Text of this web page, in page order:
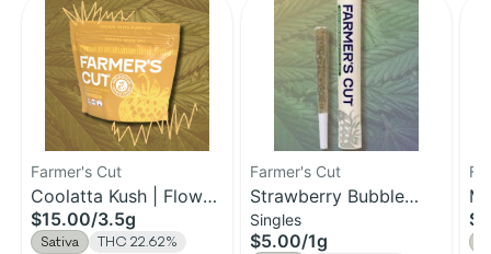
Farmer's Cut
Coolatta Kush | Flower
| 3.5g
$15.00/3.5g
Sativa
THC 22.62%
Farmer's Cut
Strawberry Bubble
Yum | Pre-Roll | 1g
Singles
$5.00/1g